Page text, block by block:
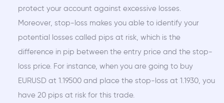
protect your account against excessive losses.
Moreover, stop-loss makes you able to identify your
potential losses called pips at risk, which is the
difference in pip between the entry price and the stop-
loss price. For instance, when you are going to buy
EURUSD at 1.19500 and place the stop-loss at 1.1930, you
have 20 pips at risk for this trade.